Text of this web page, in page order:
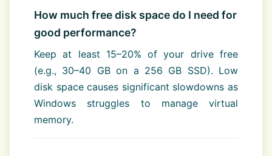
How much free disk space do I need for
good performance?
Keep at least 15–20% of your drive free
(e.g., 30–40 GB on a 256 GB SSD). Low
disk space causes significant slowdowns as
Windows struggles to manage virtual
memory.